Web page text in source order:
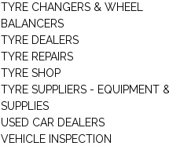
TYRE CHANGERS & WHEEL
BALANCERS
TYRE DEALERS
TYRE REPAIRS
TYRE SHOP
TYRE SUPPLIERS - EQUIPMENT
SUPPLIES
USED CAR DEALERS
VEHICLE INSPECTION